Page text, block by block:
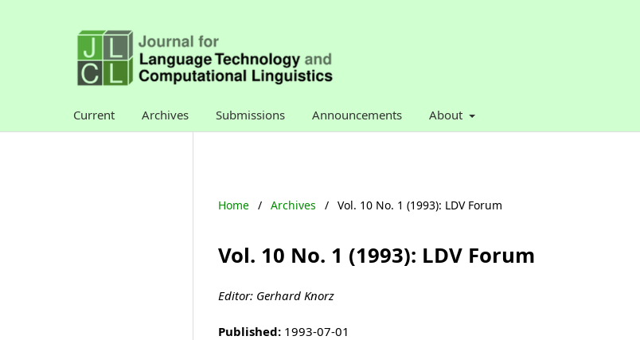
Current Archives Submissions Announcements About
Home / Archives / Vol. 10 No. 1 (1993): LDV Forum
Vol. 10 No. 1 (1993): LDV Forum
Editor: Gerhard Knorz
Published: 1993-07-01